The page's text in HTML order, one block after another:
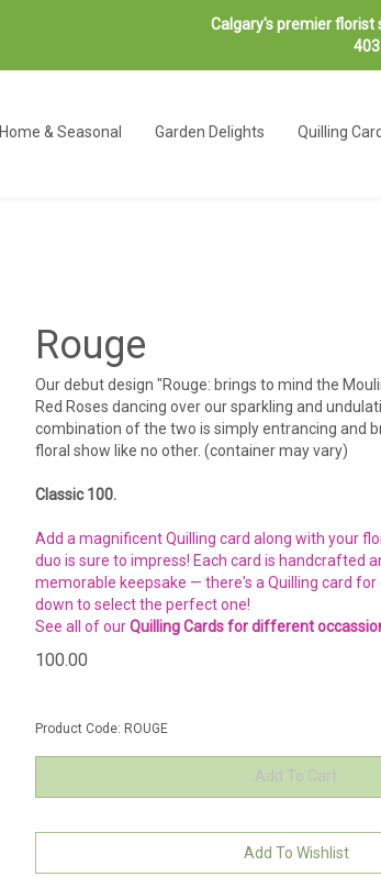
Calgary's premier florist
Home & Seasonal Garden Delights Quilling
Rouge
Our debut design "Rouge: brings to mind the
Red Roses dancing over our sparkling and
combination of the two is simply entrancing and
floral show like no other. (container may vary)
Classic 100.
Add a magnificent Quilling card along with your
duo is sure to impress! Each card is handcrafted
memorable keepsake — there's a Quilling card for
down to select the perfect one!
See all of ourQuilling Cards for different
100.00
Product Code: ROUGE